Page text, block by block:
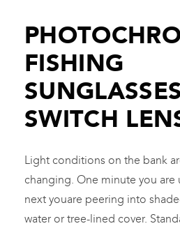
FISHING
SWITCH
Light conditions on the bank
changing. One minute you are
next youare peering into
water or tree-lined cover.